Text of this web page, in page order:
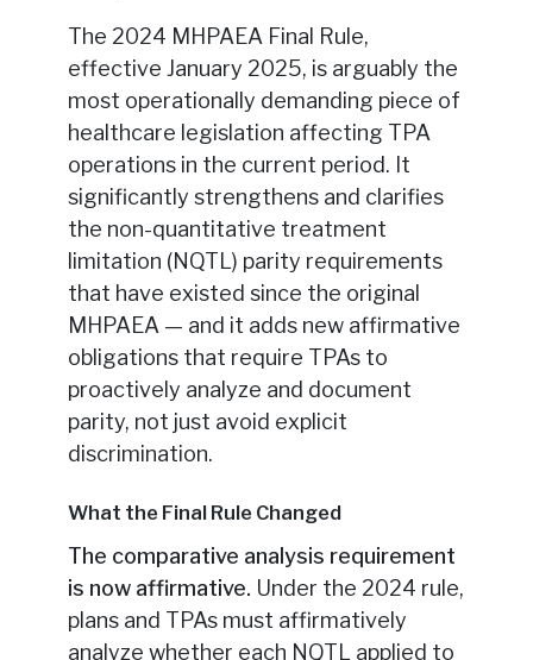
The 2024 MHPAEA Final Rule,
effective January 2025, is arguably the
most operationally demanding piece of
healthcare legislation affecting TPA
operations in the current period. It
significantly strengthens and clarifies
the non-quantitative treatment
limitation (NQTL) parity requirements
that have existed since the original
MHPAEA — and it adds new affirmative
obligations that require TPAs to
proactively analyze and document
parity, not just avoid explicit
discrimination.
What the Final Rule Changed
The comparative analysis requirement
is now affirmative. Under the 2024 rule,
plans and TPAs must affirmatively
analyze whether each NQTL applied to